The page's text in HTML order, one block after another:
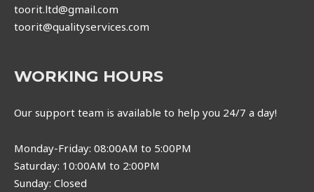
toorit.ltd@gmail.com
toorit@qualityservices.com
WORKING HOURS
Our support team is available to help you 24/7 a day!
Monday-Friday: 08:00AM to 5:00PM
Saturday: 10:00AM to 2:00PM
Sunday: Closed